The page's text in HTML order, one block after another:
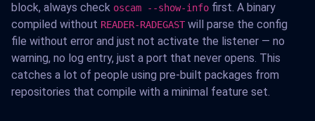
block, always check oscam --show-info first. A binary
compiled without READER-RADEGASTwill parse the config
file without error and just not activate the listener — no
warning, no log entry, just a port that never opens. This
catches a lot of people using pre-built packages from
repositories that compile with a minimal feature set.